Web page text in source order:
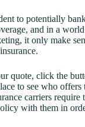
to potentially
and in a
it only make
quote, click the
to see who offers
carriers require
with them in